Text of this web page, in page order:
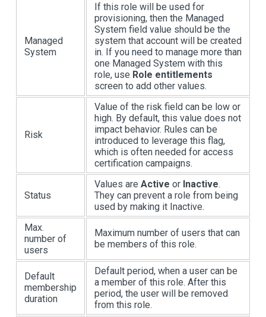
Managed
System
If this role will be used for
provisioning, then the Managed
System field value should be the
system that account will be created
in. If you need to manage more than
one Managed System with this
role, use Role entitlements
screen to add other values.
Risk
Value of the risk field can be low or
high. By default, this value does not
impact behavior. Rules can be
introduced to leverage this flag,
which is often needed for access
certification campaigns.
Status
Values are Active or Inactive.
They can prevent a role from being
used by making it Inactive.
Max.
number of
users
Maximum number of users that can
be members of this role.
Default
membership
duration
Default period, when a user can be
a member of this role. After this
period, the user will be removed
from this role.